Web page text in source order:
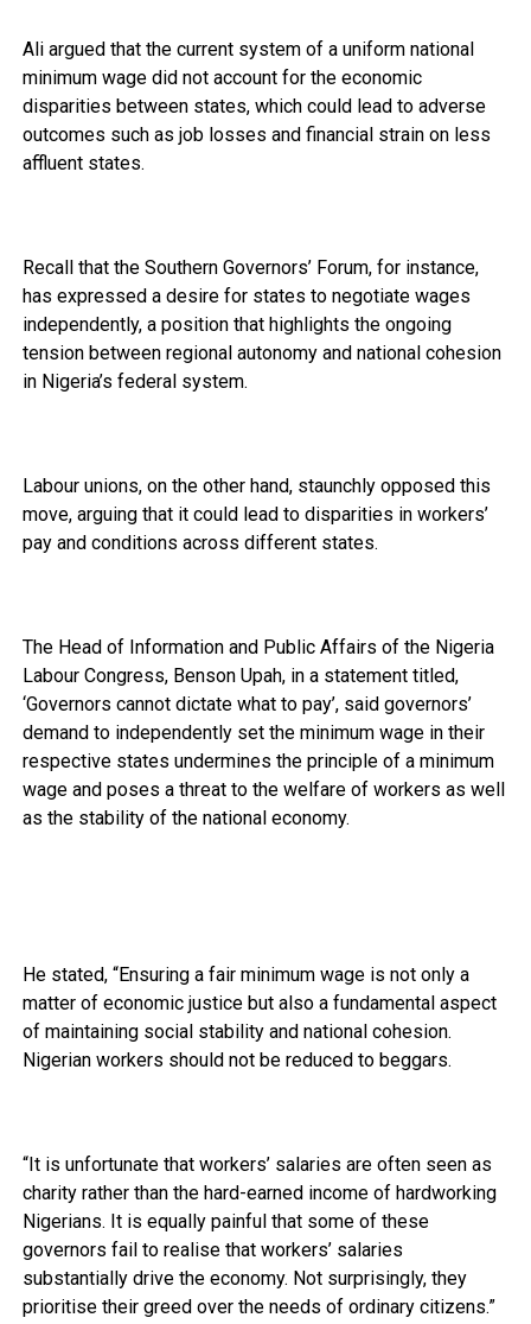
Ali argued that the current system of a uniform national
minimum wage did not account for the economic
disparities between states, which could lead to adverse
outcomes such as job losses and financial strain on less
affluent states.
Recall that the Southern Governors’ Forum, for instance,
has expressed a desire for states to negotiate wages
independently, a position that highlights the ongoing
tension between regional autonomy and national cohesion
in Nigeria’s federal system.
Labour unions, on the other hand, staunchly opposed this
move, arguing that it could lead to disparities in workers’
pay and conditions across different states.
The Head of Information and Public Affairs of the Nigeria
Labour Congress, Benson Upah, in a statement titled,
‘Governors cannot dictate what to pay’, said governors’
demand to independently set the minimum wage in their
respective states undermines the principle of a minimum
wage and poses a threat to the welfare of workers as well
as the stability of the national economy.
He stated, “Ensuring a fair minimum wage is not only a
matter of economic justice but also a fundamental aspect
of maintaining social stability and national cohesion.
Nigerian workers should not be reduced to beggars.
“It is unfortunate that workers’ salaries are often seen as
charity rather than the hard-earned income of hardworking
Nigerians. It is equally painful that some of these
governors fail to realise that workers’ salaries
substantially drive the economy. Not surprisingly, they
prioritise their greed over the needs of ordinary citizens.”